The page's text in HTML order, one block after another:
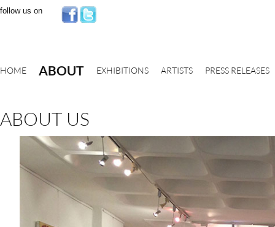
follow us on
HOME ABOUT EXHIBITIONS ARTISTS PRESS RELEASES
ABOUT US